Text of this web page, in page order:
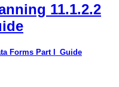
11.1.2.2
Forms Part I_Guide